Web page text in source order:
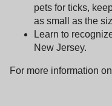
pets for ticks,
as small as the
Learn to
New Jersey.
For more information